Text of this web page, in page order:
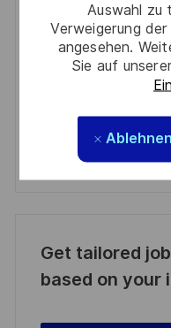
Auswahl zu
Verweigerung
angesehen.
Sie auf
Ablehnen
(Required)
Required
Prüfen Sie die
persönlicher Daten
Manage alerts
Manage alerts
Get tailored
based on your